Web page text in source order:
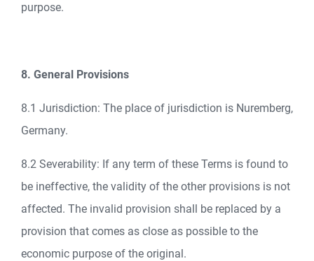
purpose.
8. General Provisions
8.1 Jurisdiction: The place of jurisdiction is Nuremberg,
Germany.
8.2 Severability: If any term of these Terms is found to
be ineffective, the validity of the other provisions is not
affected. The invalid provision shall be replaced by a
provision that comes as close as possible to the
economic purpose of the original.